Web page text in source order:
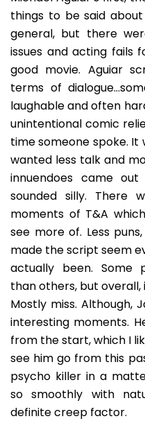
things to be said
general, but there
issues and acting fails
good movie. Aguiar
terms of
laughable and often
unintentional comic
time someone spoke. It
wanted less talk and
innuendoes came
sounded silly. There
moments of T&A
see more of. Less
made the script seem
actually been. Some
than others, but
Mostly miss. Although,
interesting moments.
from the start, which I
see him go from this
psycho killer in a
so smoothly with
definite creep factor.